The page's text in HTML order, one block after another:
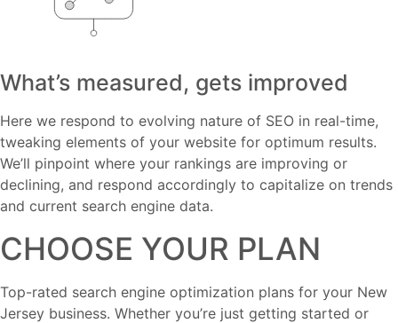
What’s measured, gets improved
Here we respond to evolving nature of SEO in real-time,
tweaking elements of your website for optimum results.
We’ll pinpoint where your rankings are improving or
declining, and respond accordingly to capitalize on trends
and current search engine data.
CHOOSE YOUR PLAN
Top-rated search engine optimization plans for your New
Jersey business. Whether you’re just getting started or